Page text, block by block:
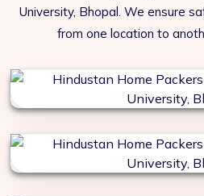
University, Bhopal. We ensure
from one location to